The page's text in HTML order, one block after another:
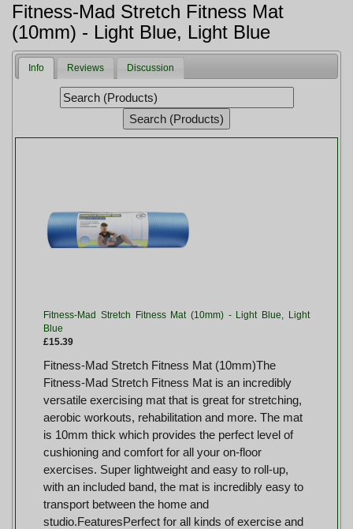
Fitness-Mad Stretch Fitness Mat
(10mm) - Light Blue, Light Blue
Info Reviews Discussion
Fitness-Mad Stretch Fitness Mat (10mm) - Light Blue, Light
Blue
£15.39
Fitness-Mad Stretch Fitness Mat (10mm)The
Fitness-Mad Stretch Fitness Mat is an incredibly
versatile exercising mat that is great for stretching,
aerobic workouts, rehabilitation and more. The mat
is 10mm thick which provides the perfect level of
cushioning and comfort for all your on-floor
exercises. Super lightweight and easy to roll-up,
with an included band, the mat is incredibly easy to
transport between the home and
studio.FeaturesPerfect for all kinds of exercise and